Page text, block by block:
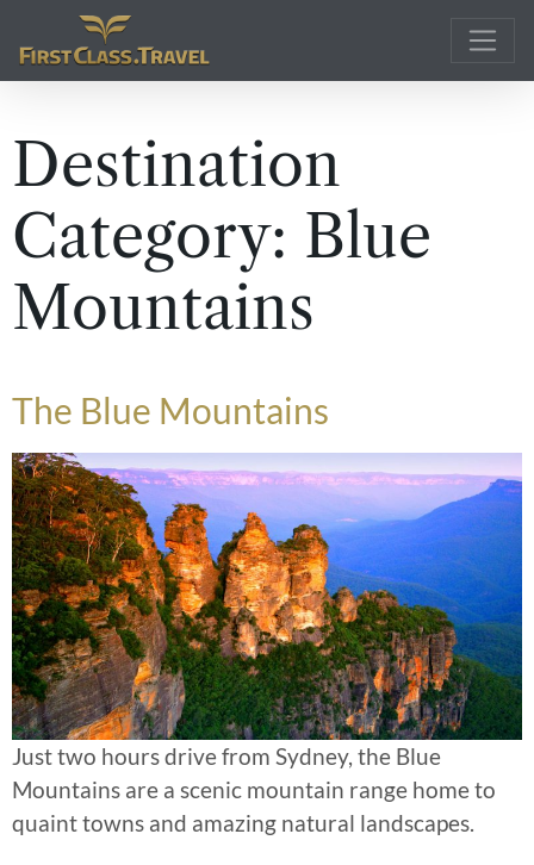
Main Navigation
Destination
Category: Blue
Mountains
The Blue Mountains
Just two hours drive from Sydney, the Blue
Mountains are a scenic mountain range home to
quaint towns and amazing natural landscapes.